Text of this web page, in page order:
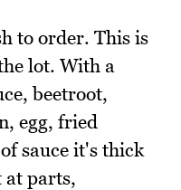
to order. This is
lot. With a
beetroot,
egg, fried
sauce it's thick
at parts,